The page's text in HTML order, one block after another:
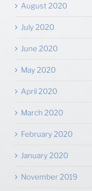
August 2020
July 2020
June 2020
May 2020
April 2020
March 2020
February 2020
January 2020
November 2019